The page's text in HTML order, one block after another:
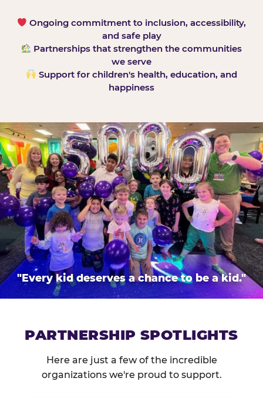
Ongoing commitment to inclusion, accessibility,
and safe play
Partnerships that strengthen the communities
we serve
Support for children's health, education, and
happiness
"Every kid deserves a chance to be a kid."
PARTNERSHIP SPOTLIGHTS
Here are just a few of the incredible
organizations we're proud to support.